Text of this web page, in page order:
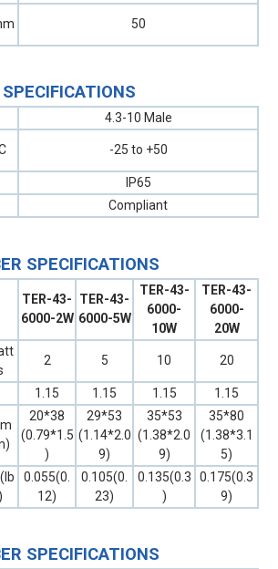
50
4.3-10 Male
-25 to +50
IP65
Compliant
SPECIFICATIONS
TER-43-
6000-2W
TER-43-
6000-5W
TER-43-
6000-
10W
TER-43-
6000-
20W
2 5 10 20
1.15 1.15 1.15 1.15
20*38
(0.79*1.5
)
29*53
(1.14*2.0
9)
35*53
(1.38*2.0
9)
35*80
(1.38*3.1
5)
0.055(0.
12)
0.105(0.
23)
0.135(0.3
)
0.175(0.3
9)
SPECIFICATIONS